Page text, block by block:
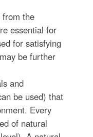
from the
essential for
for satisfying
be further
and
be used) that
Every
of natural